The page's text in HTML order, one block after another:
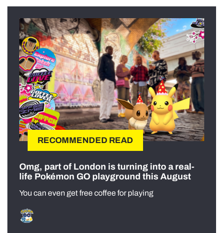
RECOMMENDED READ
Omg, part of London is turning into a real-
life Pokémon GO playground this August
You can even get free coffee for playing